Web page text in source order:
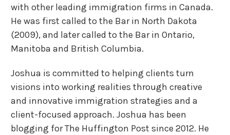
with other leading immigration firms in Canada.
He was first called to the Bar in North Dakota
(2009), and later called to the Bar in Ontario,
Manitoba and British Columbia.
Joshua is committed to helping clients turn
visions into working realities through creative
and innovative immigration strategies and a
client-focused approach. Joshua has been
blogging for The Huffington Post since 2012. He